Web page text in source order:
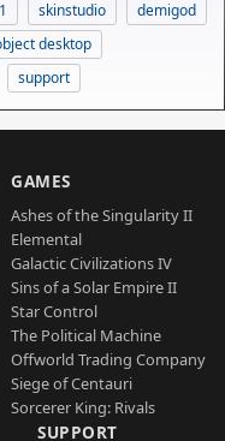
skinstudio
demigod
desktop
support
GAMES
Ashes of the Singularity II
Elemental
Galactic Civilizations IV
Sins of a Solar Empire II
Star Control
The Political Machine
Offworld Trading Company
Siege of Centauri
Sorcerer King: Rivals
SUPPORT